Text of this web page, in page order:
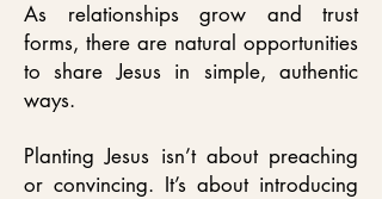
As relationships grow and trust
forms, there are natural opportunities
to share Jesus in simple, authentic
ways.
Planting Jesus isn’t about preaching
or convincing. It’s about introducing